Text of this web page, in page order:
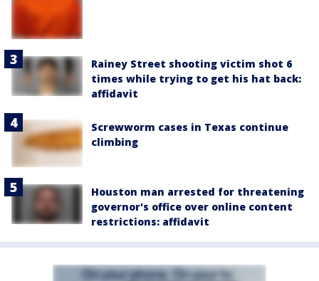
Rainey Street shooting victim shot 6
times while trying to get his hat back:
affidavit
Screwworm cases in Texas continue
climbing
Houston man arrested for threatening
governor's office over online content
restrictions: affidavit